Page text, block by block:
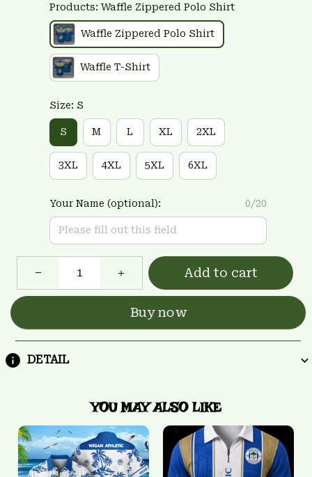
Products: Waffle Zippered Polo Shirt
Waffle Zippered Polo Shirt
Waffle T-Shirt
Size: S
S M L XL 2XL
3XL 4XL 5XL 6XL
Your Name (optional): 0/20
Add to cart
Buy now
DETAIL
YOU MAY ALSO LIKE